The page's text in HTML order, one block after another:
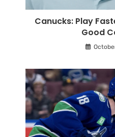
Canucks: Play
Good